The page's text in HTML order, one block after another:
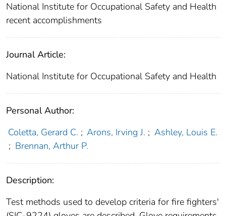
National Institute for Occupational Safety and Health
recent accomplishments
Journal Article:
National Institute for Occupational Safety and Health
Personal Author:
Coletta, Gerard C. ; Arons, Irving J. ; Ashley, Louis E.
; Brennan, Arthur P.
Description:
Test methods used to develop criteria for fire fighters'